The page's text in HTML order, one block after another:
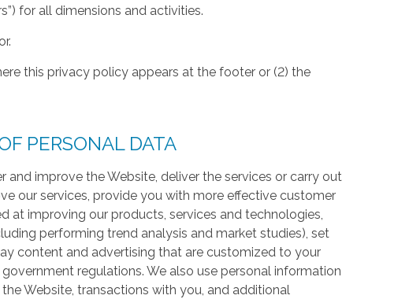
for all dimensions and activities.
this privacy policy appears at the footer or (2) the
PERSONAL DATA
and improve the Website, deliver the services or carry out
our services, provide you with more effective customer
at improving our products, services and technologies,
performing trend analysis and market studies), set
content and advertising that are customized to your
regulations. We also use personal information
Website, transactions with you, and additional